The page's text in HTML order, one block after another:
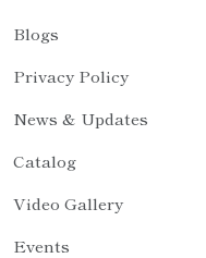
Blogs
Privacy Policy
News & Updates
Catalog
Video Gallery
Events